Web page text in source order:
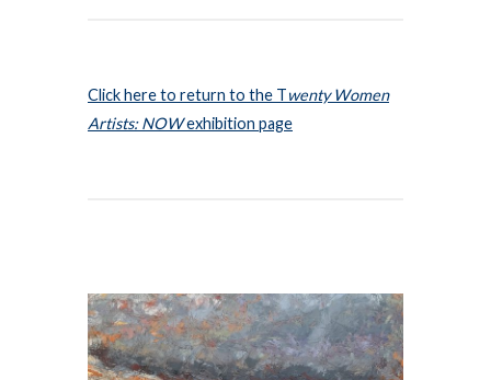
Click here to return to the Twenty Women
Artists: NOWexhibition page